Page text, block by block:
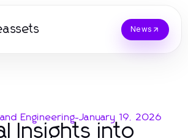
News
Engineering-January 19, 2026
Insights into